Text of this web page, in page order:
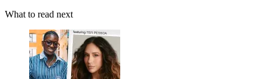
What to read next